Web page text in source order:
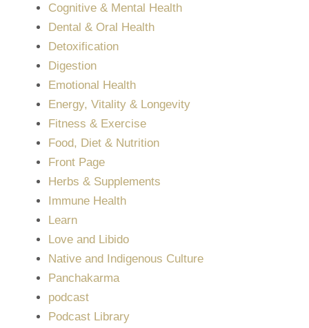
Cognitive & Mental Health
Dental & Oral Health
Detoxification
Digestion
Emotional Health
Energy, Vitality & Longevity
Fitness & Exercise
Food, Diet & Nutrition
Front Page
Herbs & Supplements
Immune Health
Learn
Love and Libido
Native and Indigenous Culture
Panchakarma
podcast
Podcast Library